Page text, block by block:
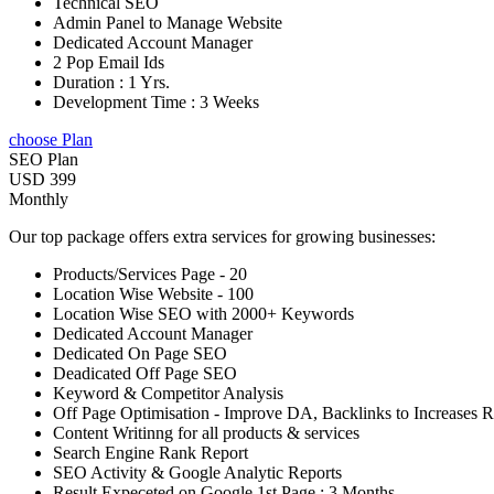
Admin Panel to Manage Website
Dedicated Account Manager
2 Pop Email Ids
Duration : 1 Yrs.
Development Time : 3 Weeks
choose Plan
SEO Plan
USD 399
Monthly
Our top package offers extra services for growing businesses:
Products/Services Page - 20
Location Wise Website - 100
Location Wise SEO with 2000+ Keywords
Dedicated Account Manager
Dedicated On Page SEO
Deadicated Off Page SEO
Keyword & Competitor Analysis
Off Page Optimisation - Improve DA, Backlinks to Increases
Content Writinng for all products & services
Search Engine Rank Report
SEO Activity & Google Analytic Reports